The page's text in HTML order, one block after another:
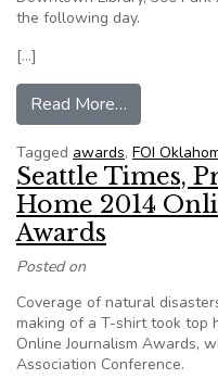
the following day.
[…]
Read More…
Tagged awards, FOI
Seattle Times,
Home 2014
Awards
Posted on
Coverage of natural
making of a T-shirt took top
Online Journalism Awards,
Association Conference.